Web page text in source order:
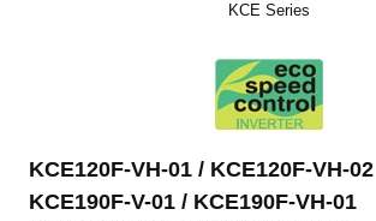
KCE120F-VH-01 / KCE120F-VH-02
KCE190F-V-01 / KCE190F-VH-01
KCE Series